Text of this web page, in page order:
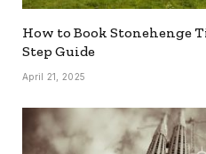
How to Book Stonehenge
Step Guide
April 21, 2025